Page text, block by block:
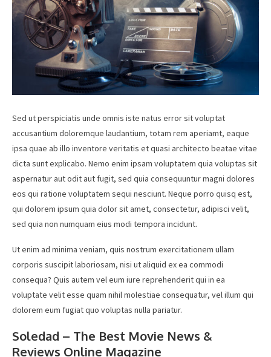
Sed ut perspiciatis unde omnis iste natus error sit voluptat
accusantium doloremque laudantium, totam rem aperiamt, eaque
ipsa quae ab illo inventore veritatis et quasi architecto beatae vitae
dicta sunt explicabo. Nemo enim ipsam voluptatem quia voluptas sit
aspernatur aut odit aut fugit, sed quia consequuntur magni dolores
eos qui ratione voluptatem sequi nesciunt. Neque porro quisq est,
qui dolorem ipsum quia dolor sit amet, consectetur, adipisci velit,
sed quia non numquam eius modi tempora incidunt.
Ut enim ad minima veniam, quis nostrum exercitationem ullam
corporis suscipit laboriosam, nisi ut aliquid ex ea commodi
consequa? Quis autem vel eum iure reprehenderit qui in ea
voluptate velit esse quam nihil molestiae consequatur, vel illum qui
dolorem eum fugiat quo voluptas nulla pariatur.
Soledad – The Best Movie News &
Reviews Online Magazine